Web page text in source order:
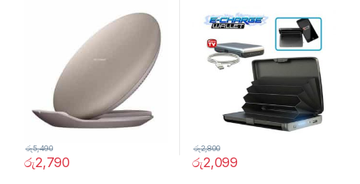
රු2,790
රු5,490
රු2,099
රු2,800